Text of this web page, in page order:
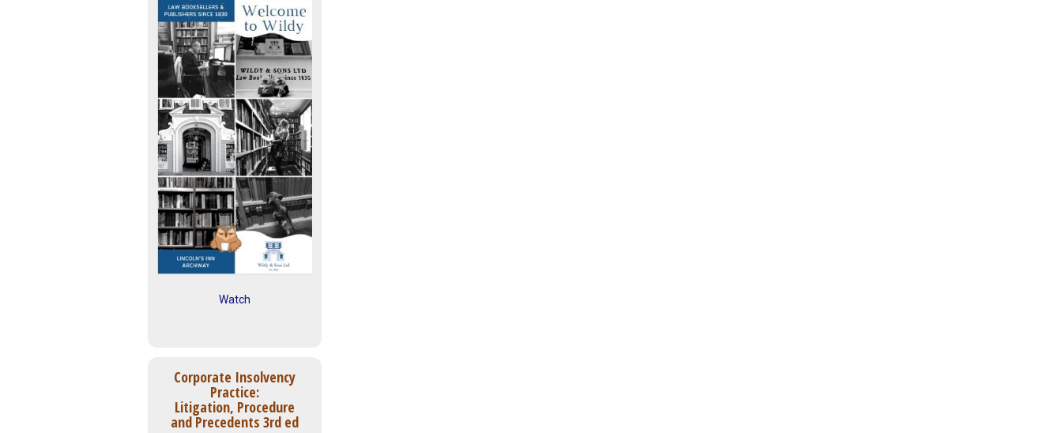
Watch
Corporate Insolvency
Practice:
Litigation, Procedure
and Precedents 3rd ed